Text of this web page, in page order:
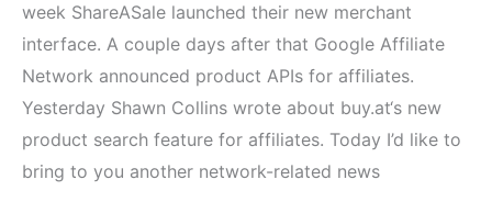
week ShareASale launched their new merchant
interface. A couple days after that Google Affiliate
Network announced product APIs for affiliates.
Yesterday Shawn Collins wrote about buy.at‘s new
product search feature for affiliates. Today I’d like to
bring to you another network-related news